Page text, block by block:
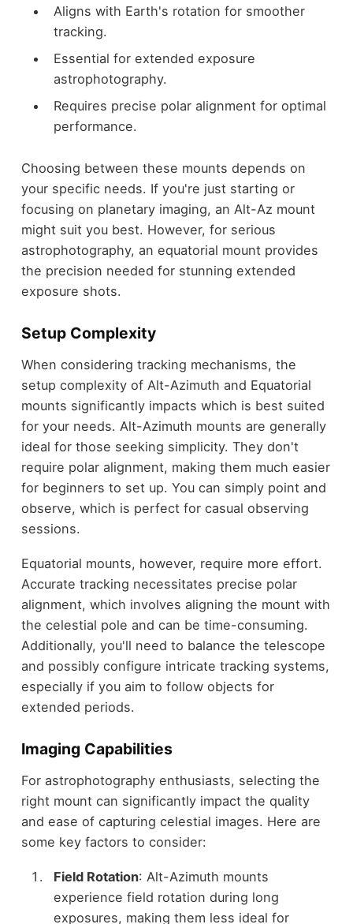
Aligns with Earth's rotation for smoother
tracking.
Essential for extended exposure
astrophotography.
Requires precise polar alignment for optimal
performance.
Choosing between these mounts depends on
your specific needs. If you're just starting or
focusing on planetary imaging, an Alt-Az mount
might suit you best. However, for serious
astrophotography, an equatorial mount provides
the precision needed for stunning extended
exposure shots.
Setup Complexity
When considering tracking mechanisms, the
setup complexity of Alt-Azimuth and Equatorial
mounts significantly impacts which is best suited
for your needs. Alt-Azimuth mounts are generally
ideal for those seeking simplicity. They don't
require polar alignment, making them much easier
for beginners to set up. You can simply point and
observe, which is perfect for casual observing
sessions.
Equatorial mounts, however, require more effort.
Accurate tracking necessitates precise polar
alignment, which involves aligning the mount with
the celestial pole and can be time-consuming.
Additionally, you'll need to balance the telescope
and possibly configure intricate tracking systems,
especially if you aim to follow objects for
extended periods.
Imaging Capabilities
For astrophotography enthusiasts, selecting the
right mount can significantly impact the quality
and ease of capturing celestial images. Here are
some key factors to consider:
Field Rotation: Alt-Azimuth mounts
experience field rotation during long
exposures, making them less ideal for